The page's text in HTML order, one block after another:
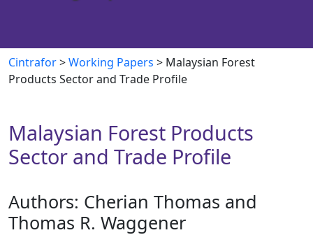
Cintrafor>Working Papers > Malaysian Forest
Products Sector and Trade Profile
Malaysian Forest Products
Sector and Trade Profile
Authors: ​Cherian Thomas and
Thomas R. Waggener